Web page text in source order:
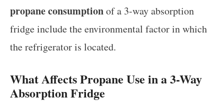
propane consumptionof a 3-way absorption
fridge include the environmental factor in which
the refrigerator is located.
What Affects Propane Use in a 3-Way
Absorption Fridge